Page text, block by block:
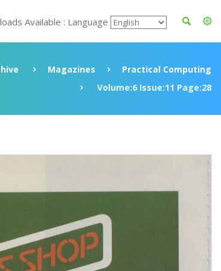
Available : Language
Magazines
Practical Computing
Volume:6 Issue:11 Page:28